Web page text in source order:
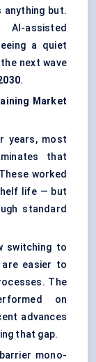
anything but.
assisted
a quiet
next wave
.
Market
years, most
that
worked
life — but
standard
switching to
are easier to
The
on
advances
that gap.
mono-